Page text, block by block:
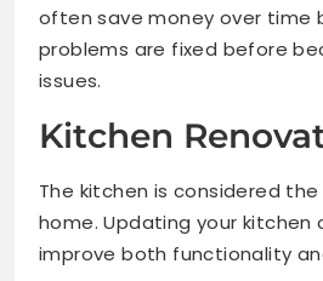
often save money over time
problems are fixed before
issues.
Kitchen
The kitchen is considered
home. Updating your kitchen
improve both functionality